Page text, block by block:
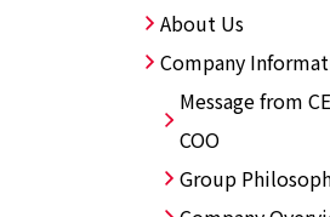
About Us
Company
Message from
COO
Group